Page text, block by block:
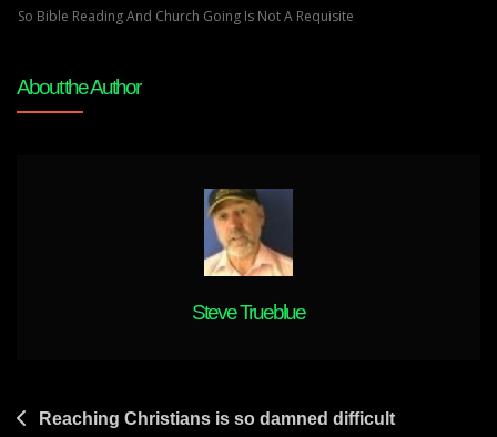
Know
So Bible Reading And Church Going Is Not A Requisite
About the Author
Steve Trueblue
PostReaching Christians is so damned difficult